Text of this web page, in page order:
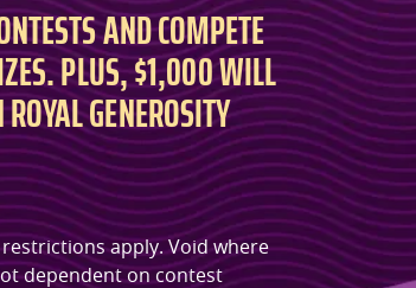
AND COMPETE
PLUS, $1,000 WILL
GENEROSITY
restrictions apply. Void where
dependent on contest